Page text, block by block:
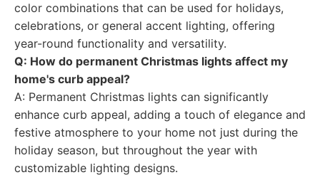
color combinations that can be used for holidays,
celebrations, or general accent lighting, offering
year-round functionality and versatility.
Q: How do permanent Christmas lights affect my
home's curb appeal?
A: Permanent Christmas lights can significantly
enhance curb appeal, adding a touch of elegance and
festive atmosphere to your home not just during the
holiday season, but throughout the year with
customizable lighting designs.